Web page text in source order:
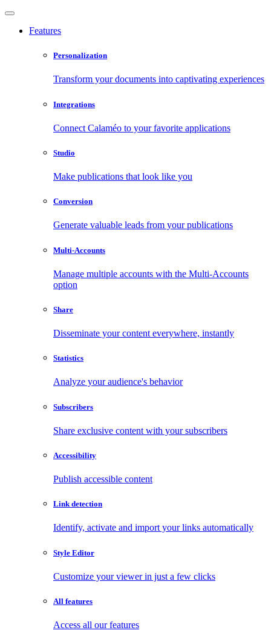
Features
Personalization
Transform your documents into captivating experiences
Integrations
Connect Calaméo to your favorite applications
Studio
Make publications that look like you
Conversion
Generate valuable leads from your publications
Multi-Accounts
Manage multiple accounts with the Multi-Accounts
option
Share
Disseminate your content everywhere, instantly
Statistics
Analyze your audience's behavior
Subscribers
Share exclusive content with your subscribers
Accessibility
Publish accessible content
Link detection
Identify, activate and import your links automatically
Style Editor
Customize your viewer in just a few clicks
All features
Access all our features